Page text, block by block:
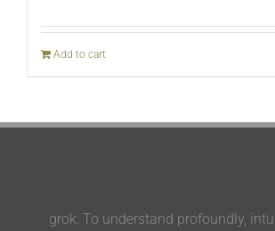
Add to cart
grok: To understand profoundly,